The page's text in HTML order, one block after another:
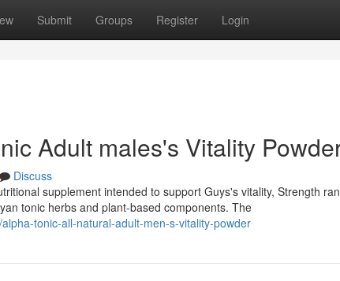
Submit Groups Register Login
Adult males's Vitality
Discuss
supplement intended to support Guys's vitality, Strength
tonic herbs and plant-based components. The
tonic-all-natural-adult-men-s-vitality-powder